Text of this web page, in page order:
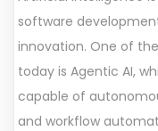
software
innovation. One of
today is Agentic AI,
capable of
and workflow